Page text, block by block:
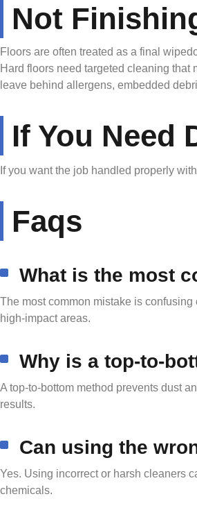
Not
Floors are often treated as a final
Hard floors need targeted cleaning
leave behind allergens, embedded
If You Need
If you want the job handled properly
Faqs
What is the most
The most common mistake is
high-impact areas.
Why is a top-to-
A top-to-bottom method prevents dust
results.
Can using the
Yes. Using incorrect or harsh cleaners
chemicals.